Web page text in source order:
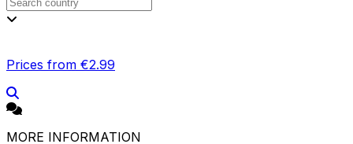
Prices from €2.99
MORE INFORMATION